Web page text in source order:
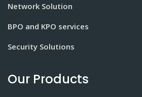
Network Solution
BPO and KPO services
Security Solutions
Our Products